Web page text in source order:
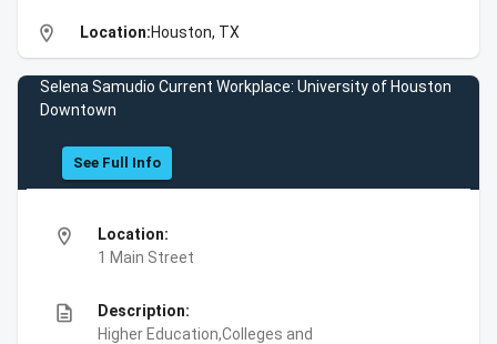
location_on Location:Houston, TX
Selena Samudio Current Workplace: University of Houston
Downtown
See Full Info
location_on
Location:
1 Main Street
description
Description:
Higher Education,Colleges and